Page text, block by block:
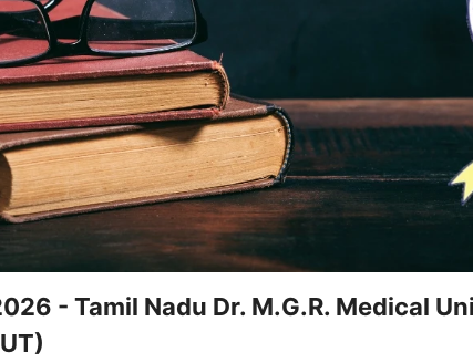
- Tamil Nadu Dr. M.G.R. Medical